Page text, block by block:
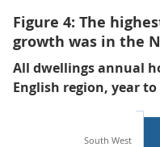
Figure 4: The
growth was in the
All dwellings annual
English region, year to
South West